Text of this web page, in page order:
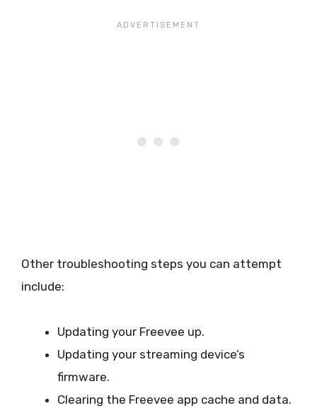
Other troubleshooting steps you can attempt
include:
Updating your Freevee up.
Updating your streaming device’s
firmware.
Clearing the Freevee app cache and data.